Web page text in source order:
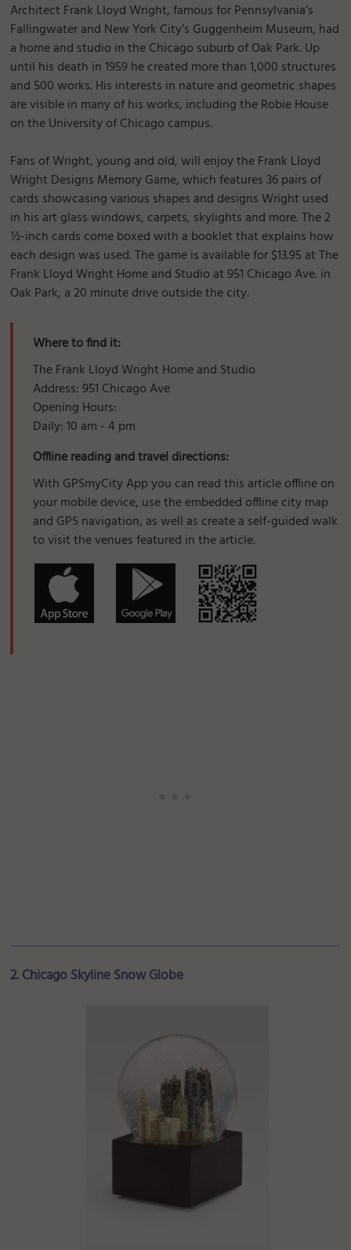
Architect Frank Lloyd Wright, famous for Pennsylvania’s
Fallingwater and New York City’s Guggenheim Museum, had
a home and studio in the Chicago suburb of Oak Park. Up
until his death in 1959 he created more than 1,000 structures
and 500 works. His interests in nature and geometric shapes
are visible in many of his works, including the Robie House
on the University of Chicago campus.
Fans of Wright, young and old, will enjoy the Frank Lloyd
Wright Designs Memory Game, which features 36 pairs of
cards showcasing various shapes and designs Wright used
in his art glass windows, carpets, skylights and more. The 2
½-inch cards come boxed with a booklet that explains how
each design was used. The game is available for $13.95 at The
Frank Lloyd Wright Home and Studio at 951 Chicago Ave. in
Oak Park, a 20 minute drive outside the city.
Where to find it:
The Frank Lloyd Wright Home and Studio
Address: 951 Chicago Ave
Opening Hours:
Daily: 10 am - 4 pm
Offline reading and travel directions:
With GPSmyCity App you can read this article offline on
your mobile device, use the embedded offline city map
and GPS navigation, as well as create a self-guided walk
to visit the venues featured in the article.
2. Chicago Skyline Snow Globe